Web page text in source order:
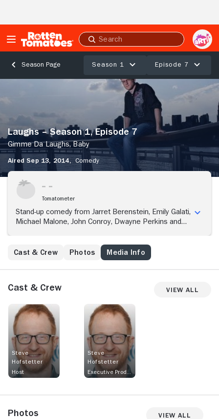
Submit
search
Season Page Season 1 Episode 7
Season
Gimme
Da
Laughs,
Baby
Laughs – Season 1, Episode 7
Gimme Da Laughs, Baby
Aired Sep 13, 2014, Comedy
Tomatometer
Stand-up comedy from Jarret Berenstein, Emily Galati,
Michael Malone, John Conroy, Dwayne Perkins and
Cast & Crew Photos Media Info
Cast & Crew View All
Steve
Hofstetter
Host
Steve
Hofstetter
Executive Producer
Photos View All